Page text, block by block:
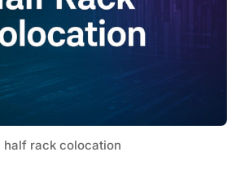
half rack colocation